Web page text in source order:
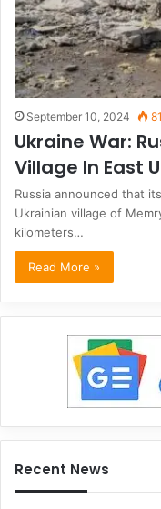
September 10, 2024
Ukraine War:
Village In East
Russia announced that
Ukrainian village of
kilometers…
Read More »
Recent News